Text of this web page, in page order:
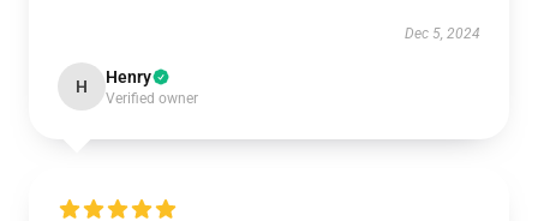
Dec 5, 2024
H Henry
Verified owner